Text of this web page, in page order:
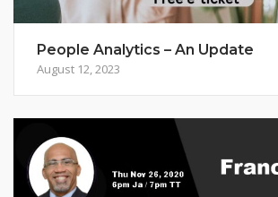
People Analytics – An Update
August 12, 2023